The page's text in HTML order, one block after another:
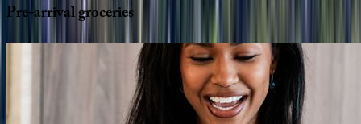
Pre-arrivalgroceries